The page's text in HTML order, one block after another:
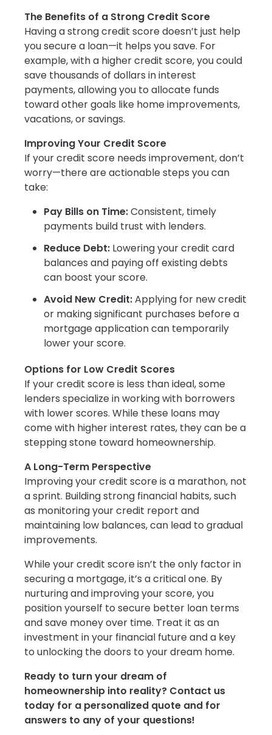
The Benefits of a Strong Credit Score
Having a strong credit score doesn’t just help
you secure a loan—it helps you save. For
example, with a higher credit score, you could
save thousands of dollars in interest
payments, allowing you to allocate funds
toward other goals like home improvements,
vacations, or savings.
Improving Your Credit Score
If your credit score needs improvement, don’t
worry—there are actionable steps you can
take:
Pay Bills on Time:Consistent, timely
payments build trust with lenders.
Reduce Debt: Lowering your credit card
balances and paying off existing debts
can boost your score.
Avoid New Credit:Applying for new credit
or making significant purchases before a
mortgage application can temporarily
lower your score.
Options for Low Credit Scores
If your credit score is less than ideal, some
lenders specialize in working with borrowers
with lower scores. While these loans may
come with higher interest rates, they can be a
stepping stone toward homeownership.
A Long-Term Perspective
Improving your credit score is a marathon, not
a sprint. Building strong financial habits, such
as monitoring your credit report and
maintaining low balances, can lead to gradual
improvements.
While your credit score isn’t the only factor in
securing a mortgage, it’s a critical one. By
nurturing and improving your score, you
position yourself to secure better loan terms
and save money over time. Treat it as an
investment in your financial future and a key
to unlocking the doors to your dream home.
Ready to turn your dream of
homeownership into reality? Contact us
today for a personalized quote and for
answers to any of your questions!